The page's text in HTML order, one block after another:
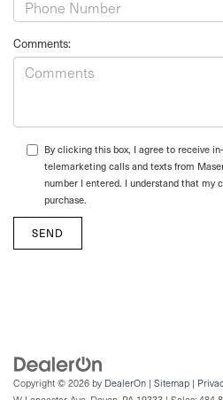
Comments:
By clicking this box, I agree to receive
telemarketing calls and texts from
number I entered. I understand that my
purchase.
Copyright © 2026 by DealerOn | Sitemap |